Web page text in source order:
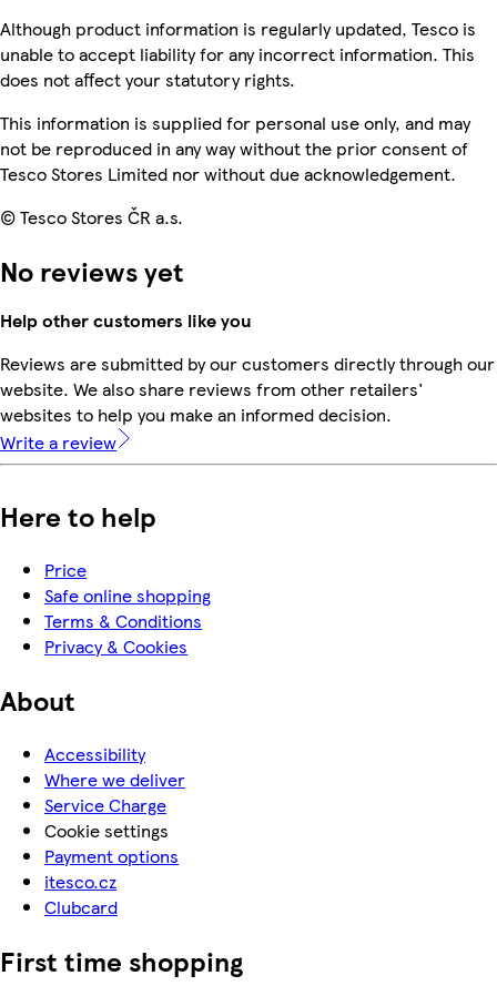
Although product information is regularly updated, Tesco is
unable to accept liability for any incorrect information. This
does not affect your statutory rights.
This information is supplied for personal use only, and may
not be reproduced in any way without the prior consent of
Tesco Stores Limited nor without due acknowledgement.
© Tesco Stores ČR a.s.
No reviews yet
Help other customers like you
Reviews are submitted by our customers directly through our
website. We also share reviews from other retailers'
websites to help you make an informed decision.
Write a review
Here to help
Price
Safe online shopping
Terms & Conditions
Privacy & Cookies
About
Accessibility
Where we deliver
Service Charge
Cookie settings
Payment options
itesco.cz
Clubcard
First time shopping